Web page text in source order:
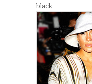
black.